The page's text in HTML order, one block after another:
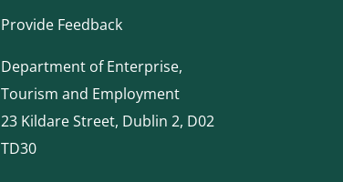
Provide Feedback
Department of Enterprise,
Tourism and Employment
23 Kildare Street, Dublin 2, D02
TD30